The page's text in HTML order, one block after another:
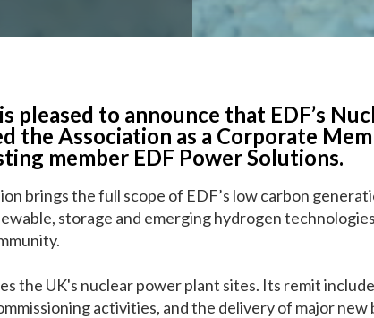
pleased to announce that EDF’s
the Association as a Corporate
member EDF Power Solutions.
brings the full scope of EDF’s low carbon
storage and emerging hydrogen
the UK's nuclear power plant sites. Its remit
activities, and the delivery of major